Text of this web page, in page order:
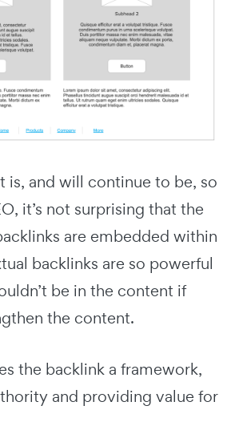
is, and will continue to be, so
it’s not surprising that the
are embedded within
backlinks are so powerful
be in the content if
the content.
the backlink a framework,
and providing value for